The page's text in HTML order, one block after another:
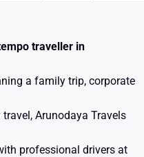
traveller in
a family trip, corporate
Arunodaya Travels
professional drivers at